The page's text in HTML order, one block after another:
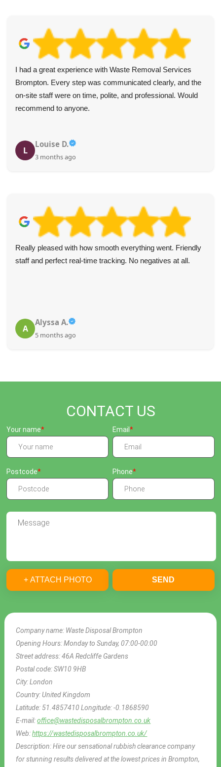
I had a great experience with Waste Removal Services
Brompton. Every step was communicated clearly, and the
on-site staff were on time, polite, and professional. Would
recommend to anyone.
L
Louise D.
3 months ago
Really pleased with how smooth everything went. Friendly
staff and perfect real-time tracking. No negatives at all.
A
Alyssa A.
5 months ago
CONTACT US
Company name: Waste Disposal Brompton
Opening Hours:Monday to Sunday, 07:00-00:00
Street address:46A Redcliffe Gardens
Postal code:SW10 9HB
City:London
Country:United Kingdom
Latitude: 51.4857410Longitude:-0.1868590
E-mail:office@wastedisposalbrompton.co.uk
Web:https://wastedisposalbrompton.co.uk/
Description:Hire our sensational rubbish clearance company
for stunning results delivered at the lowest prices in Brompton,
Your name Email
Postcode Phone
+ ATTACH PHOTO SEND